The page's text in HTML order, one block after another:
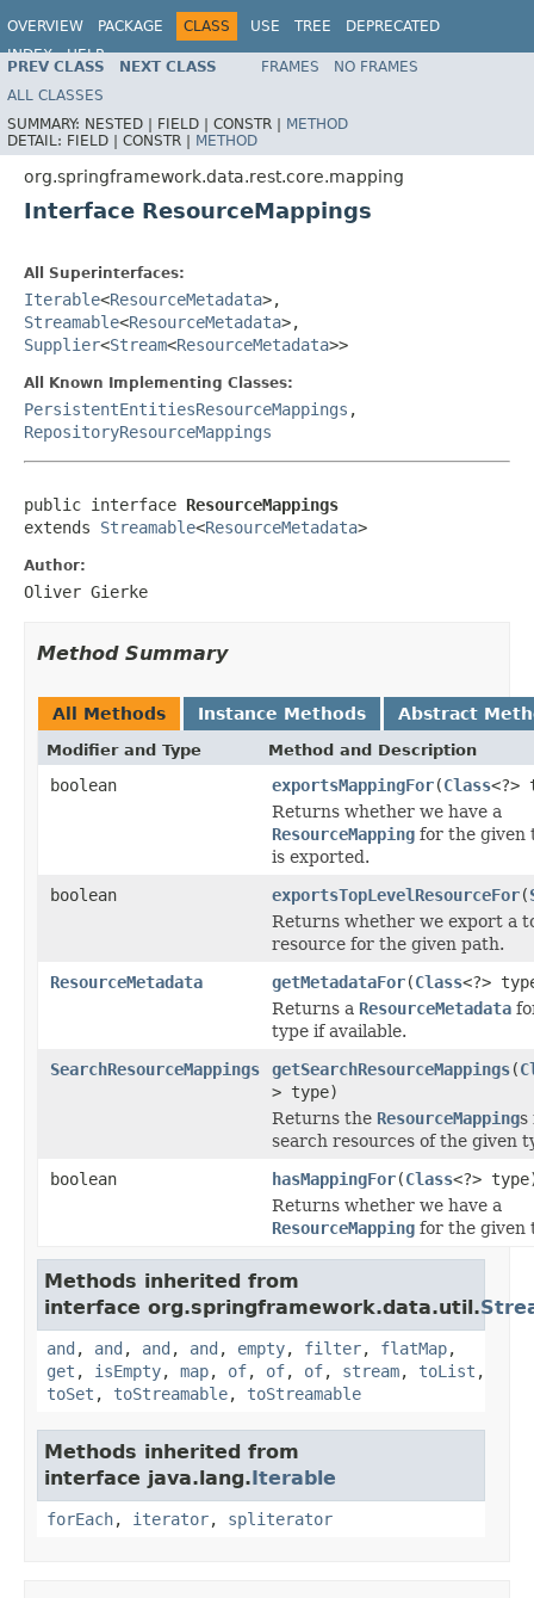
OVERVIEW PACKAGE CLASS USE TREE
DEPRECATED
INDEX
HELP
Spring Data REST
PREV CLASS NEXT CLASS FRAMES
NO FRAMES
ALL CLASSES
SUMMARY: NESTED | FIELD | CONSTR | METHOD
DETAIL: FIELD | CONSTR | METHOD
org.springframework.data.rest.core.mapping
Interface ResourceMappings
All Superinterfaces:
Iterable<ResourceMetadata>,
Streamable<ResourceMetadata>,
Supplier<Stream<ResourceMetadata>>
All Known Implementing Classes:
PersistentEntitiesResourceMappings ,
RepositoryResourceMappings
public interface ResourceMappings
extends Streamable<ResourceMetadata>
Author:
Oliver Gierke
Method Summary
All Methods Instance Methods Abstract
Modifier and Type Method and Description
boolean exportsMappingFor(Class<?>
Returns whether we have a
ResourceMapping for the given
is exported.
boolean
exportsTopLevelResourceFor(
Returns whether we export a
resource for the given path.
ResourceMetadata
getMetadataFor(Class<?>
Returns a ResourceMetadata
type if available.
SearchResourceMappings
getSearchResourceMappings(
> type)
Returns the ResourceMappings
search resources of the given
boolean
hasMappingFor(Class<?>
Returns whether we have a
ResourceMapping for the given
Methods inherited from
interface org.springframework.data.util.
and , and , and , and , empty, filter, flatMap,
get , isEmpty, map, of, of, of, stream, toList ,
toSet , toStreamable, toStreamable
Methods inherited from
interface java.lang.Iterable
forEach, iterator, spliterator